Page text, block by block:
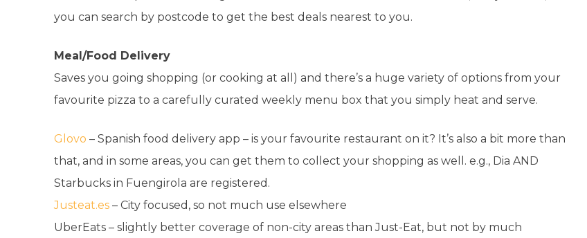
you can search by postcode to get the best deals nearest to you.
Meal/Food Delivery
Saves you going shopping (or cooking at all) and there’s a huge variety of options from your
favourite pizza to a carefully curated weekly menu box that you simply heat and serve.
Glovo – Spanish food delivery app – is your favourite restaurant on it? It’s also a bit more than
that, and in some areas, you can get them to collect your shopping as well. e.g., Dia AND
Starbucks in Fuengirola are registered.
Justeat.es – City focused, so not much use elsewhere
UberEats – slightly better coverage of non-city areas than Just-Eat, but not by much